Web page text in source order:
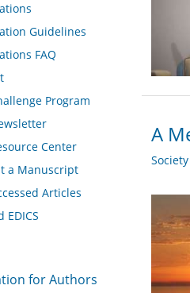
A
Guidelines
FAQ
Program
Center
a Manuscript
Articles
EDICS
for Authors